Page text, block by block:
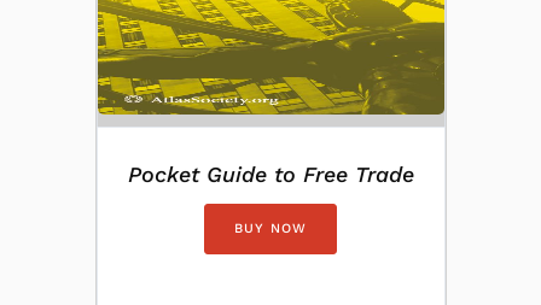
Pocket Guide to Free Trade
BUY NOW